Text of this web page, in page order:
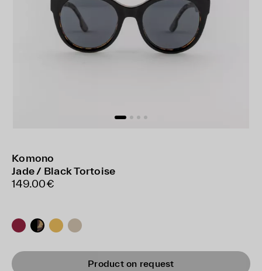
Komono
Jade / Black Tortoise
149.00€
Product on request